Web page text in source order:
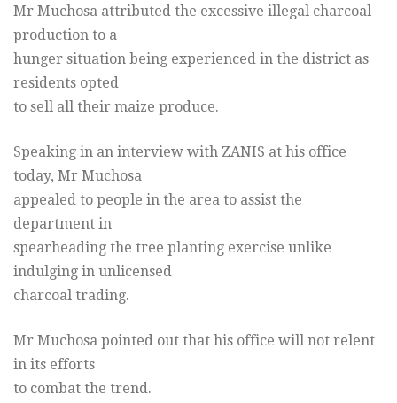
Mr Muchosa attributed the excessive illegal charcoal
production to a
hunger situation being experienced in the district as
residents opted
to sell all their maize produce.
Speaking in an interview with ZANIS at his office
today, Mr Muchosa
appealed to people in the area to assist the
department in
spearheading the tree planting exercise unlike
indulging in unlicensed
charcoal trading.
Mr Muchosa pointed out that his office will not relent
in its efforts
to combat the trend.